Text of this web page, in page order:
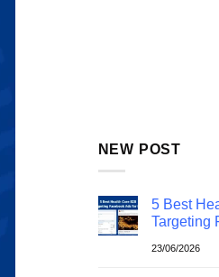
NEW POST
5 Best
Targeting
23/06/2026